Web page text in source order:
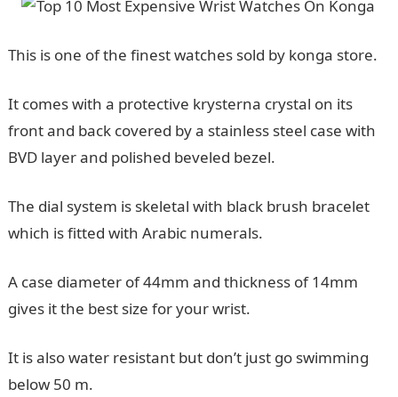
This is one of the finest watches sold by konga store.
It comes with a protective krysterna crystal on its
front and back covered by a stainless steel case with
BVD layer and polished beveled bezel.
The dial system is skeletal with black brush bracelet
which is fitted with Arabic numerals.
A case diameter of 44mm and thickness of 14mm
gives it the best size for your wrist.
It is also water resistant but don’t just go swimming
below 50 m.